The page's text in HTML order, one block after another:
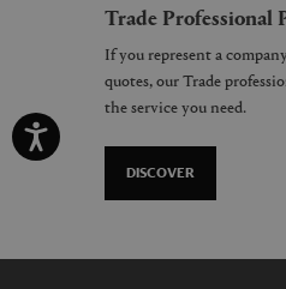
Trade Professional
If you represent a
quotes, our Trade
the service you need.
DISCOVER